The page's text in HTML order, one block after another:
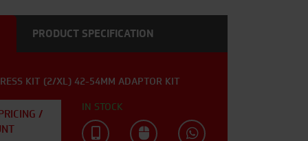
PRODUCT SPECIFICATION
KIT (2/XL) 42-54MM ADAPTOR KIT
/
IN STOCK